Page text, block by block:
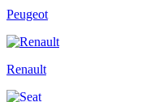
Peugeot
Renault